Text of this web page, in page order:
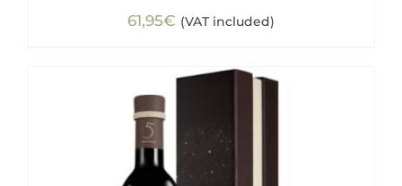
61,95€ (VAT included)